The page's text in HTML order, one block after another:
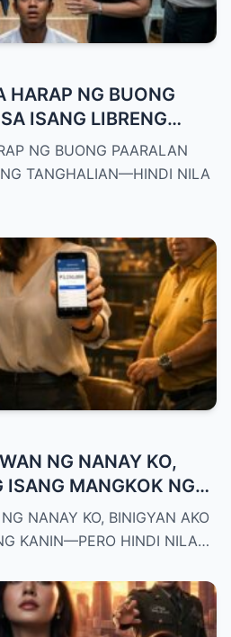
HARAP NG BUONG
ISANG LIBRENG
NILA ALAM, AKO
DEPUTY DIRECTOR
NG BUONG PAARALAN
TANGHALIAN—HINDI NILA
NG NANAY KO,
ISANG MANGKOK NG
NILA ALAM NA AKO
NG KAPEHAN NA
NANAY KO, BINIGYAN AKO
KANIN—PERO HINDI NILA…